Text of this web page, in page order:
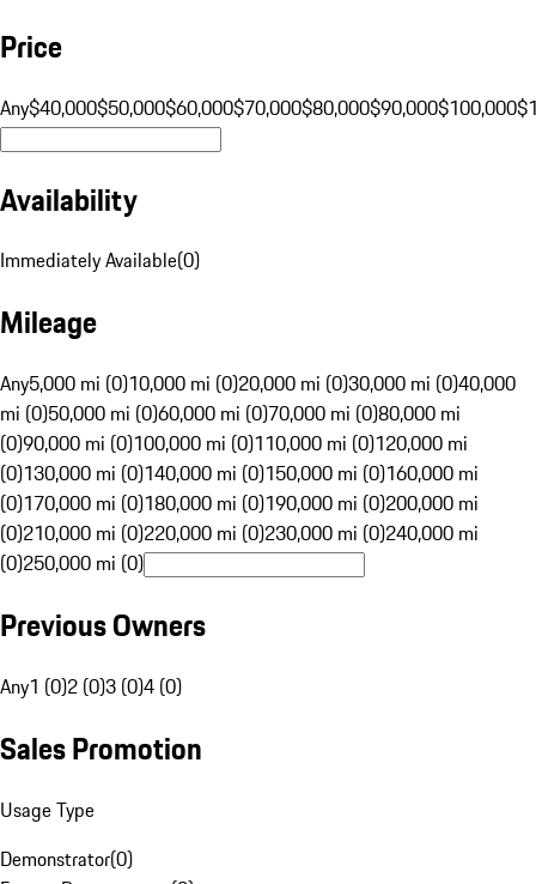
Price
Any$40,000$50,000$60,000$70,000$80,000$90,000$100,000
Availability
Immediately Available(0)
Mileage
Any5,000 mi (0)10,000 mi (0)20,000 mi (0)30,000 mi (0)40,000
mi (0)50,000 mi (0)60,000 mi (0)70,000 mi (0)80,000 mi
(0)90,000 mi (0)100,000 mi (0)110,000 mi (0)120,000 mi
(0)130,000 mi (0)140,000 mi (0)150,000 mi (0)160,000 mi
(0)170,000 mi (0)180,000 mi (0)190,000 mi (0)200,000 mi
(0)210,000 mi (0)220,000 mi (0)230,000 mi (0)240,000 mi
(0)250,000 mi (0)
Previous Owners
Any1 (0)2 (0)3 (0)4 (0)
Sales Promotion
Usage Type
Demonstrator(0)